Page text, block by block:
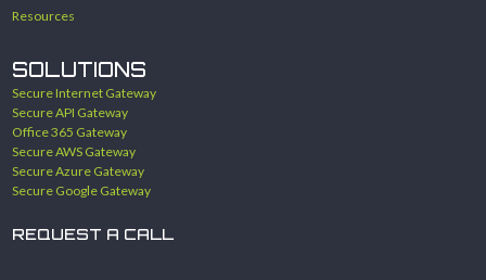
Resources
SOLUTIONS
Secure Internet Gateway
Secure API Gateway
Office 365 Gateway
Secure AWS Gateway
Secure Azure Gateway
Secure Google Gateway
REQUEST A CALL